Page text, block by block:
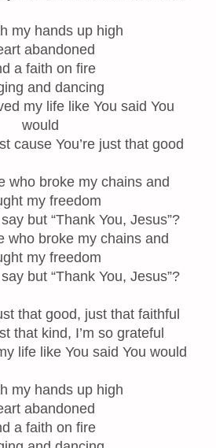
my hands up high
abandoned
a faith on fire
and dancing
my life like You said You
would
cause You’re just that good
who broke my chains and
my freedom
but “Thank You, Jesus”?
who broke my chains and
my freedom
but “Thank You, Jesus”?
that good, just that faithful
that kind, I’m so grateful
life like You said You would
my hands up high
abandoned
a faith on fire